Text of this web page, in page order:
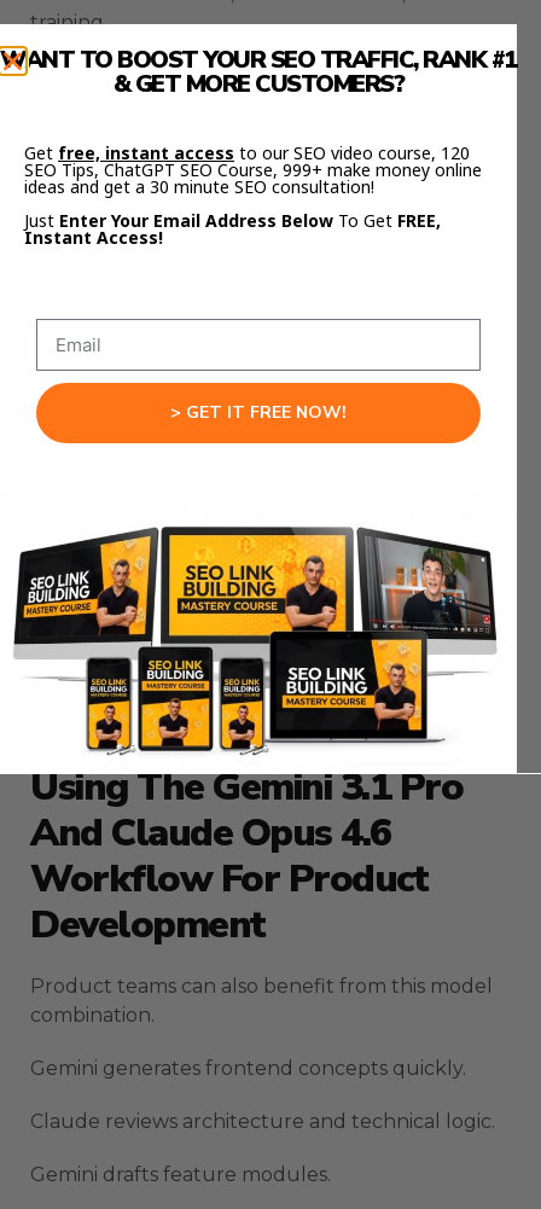
training.
How The Gemini 3.1 Pro
Workflow Helps Agencies
Agencies can apply this workflow immediately.
quickly.
Claude improves positioning and messaging.
Gemini produces onboarding documents.
Gemini generates campaign ideas.
Claude ensures each campaign aligns with client
goals.
This structure reduces chaos and improves
consistency.
Using The Gemini 3.1 Pro
And Claude Opus 4.6
Workflow For Product
Development
Product teams can also benefit from this model
combination.
Gemini generates frontend concepts quickly.
Claude reviews architecture and technical logic.
Gemini drafts feature modules.
WANT TO BOOST YOUR SEO TRAFFIC, RANK #1
& GET MORE CUSTOMERS?
Get free, instant access to our SEO video course, 120
SEO Tips, ChatGPT SEO Course, 999+ make money online
ideas and get a 30 minute SEO consultation!
Just Enter Your Email Address Below To Get FREE,
Instant Access!
> GET IT FREE NOW!